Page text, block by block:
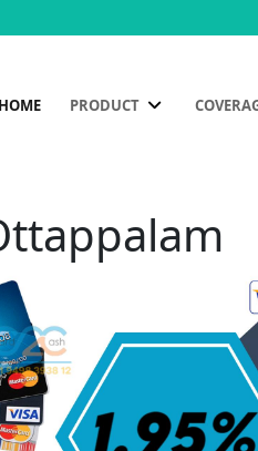
HOME PRODUCT